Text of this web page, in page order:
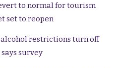
to normal for tourism
set to reopen
alcohol restrictions turn off
survey